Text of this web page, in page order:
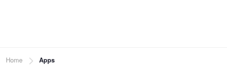
Breadcrumb
Home Apps